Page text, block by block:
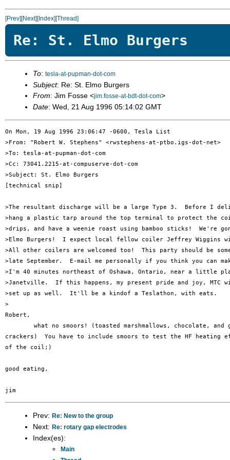
[Prev][Next][Index][Thread]
Re: St. Elmo Burgers
To: tesla-at-pupman-dot-com
Subject: Re: St. Elmo Burgers
From: Jim Fosse <jim.fosse-at-bdt-dot-com>
Date: Wed, 21 Aug 1996 05:14:02 GMT
On Mon, 19 Aug 1996 23:06:47 -0600, Tesla List
>From: "Robert W. Stephens" <rwstephens-at-ptbo.igs-dot-net>
>To: tesla-at-pupman-dot-com
>Cc: 73041.2215-at-compuserve-dot-com
>Subject: St. Elmo Burgers
[technical snip]
>The resultant discharge will be a large Type 3.  Before I
>hang a plastic tarp around the top terminal to protect the
>drips, and have a weenie roast using bamboo sticks!  We're
>Elmo Burgers!  I expect local fellow coiler Jeffrey Wiggins
>All other coilers are welcomed too!  This party should be
>late September.  E-mail me personally if you think you can
>I'm 40 minutes northeast of Oshawa, Ontario, near a little
>Janetville.  If this happens, my present pride and joy, MTC
>set up as well.  It'll be a kindof a Teslathon, with eats.
>
Robert,
crackers)  You have to include smoors to test the HF heating
of the coil;)
good eating,
Prev: Re: New to the group
Next: Re: rotary gap electrodes
Index(es):
Main